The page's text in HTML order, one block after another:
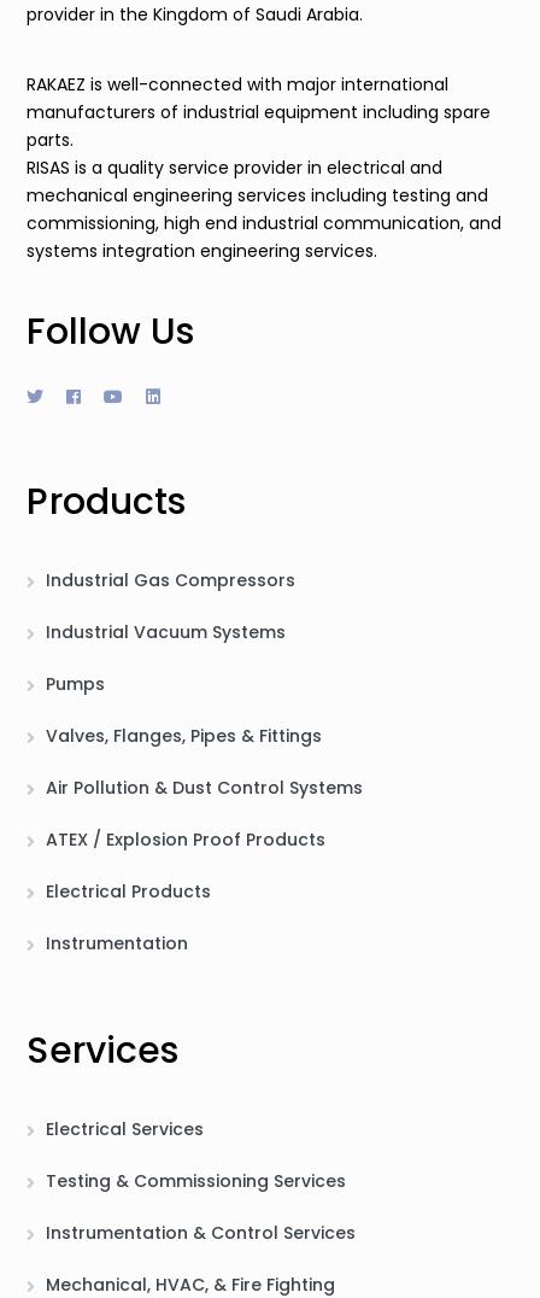
provider in the Kingdom of Saudi Arabia.
RAKAEZ is well-connected with major international
manufacturers of industrial equipment including spare
parts.
RISAS is a quality service provider in electrical and
mechanical engineering services including testing and
commissioning, high end industrial communication, and
systems integration engineering services.
Follow Us
Products
Industrial Gas Compressors
Industrial Vacuum Systems
Pumps
Valves, Flanges, Pipes & Fittings
Air Pollution & Dust Control Systems
ATEX / Explosion Proof Products
Electrical Products
Instrumentation
Services
Electrical Services
Testing & Commissioning Services
Instrumentation & Control Services
Mechanical, HVAC, & Fire Fighting